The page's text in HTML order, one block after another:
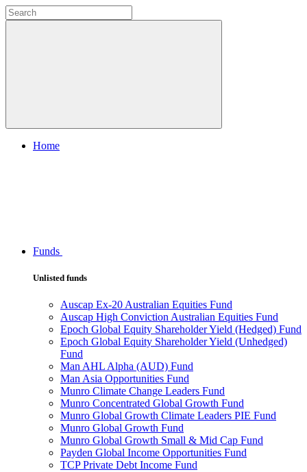
Home
Funds
Unlisted funds
Auscap Ex-20 Australian Equities Fund
Auscap High Conviction Australian Equities Fund
Epoch Global Equity Shareholder Yield (Hedged) Fund
Epoch Global Equity Shareholder Yield (Unhedged)
Fund
Man AHL Alpha (AUD) Fund
Man Asia Opportunities Fund
Munro Climate Change Leaders Fund
Munro Concentrated Global Growth Fund
Munro Global Growth Climate Leaders PIE Fund
Munro Global Growth Fund
Munro Global Growth Small & Mid Cap Fund
Payden Global Income Opportunities Fund
TCP Private Debt Income Fund